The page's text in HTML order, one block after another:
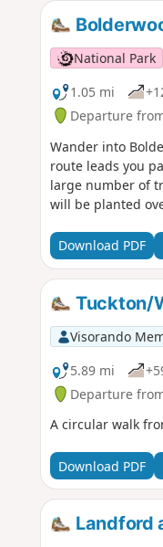
National Park
1.05 mi
Departure
Wander into
route leads you
large number of
will be planted
Download PDF
Tuckton/
Visorando
5.89 mi
Departure
A circular walk
Download PDF
Landford